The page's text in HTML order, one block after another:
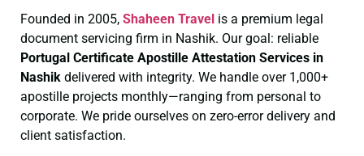
Founded in 2005, Shaheen Travel is a premium legal
document servicing firm in Nashik. Our goal: reliable
Portugal Certificate Apostille Attestation Services in
Nashik delivered with integrity. We handle over 1,000+
apostille projects monthly—ranging from personal to
corporate. We pride ourselves on zero-error delivery and
client satisfaction.